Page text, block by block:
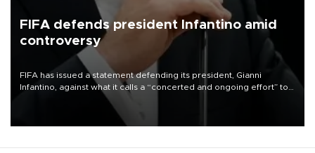
FIFA defends president Infantino amid
controversy
FIFA has issued a statement defending its president, Gianni
Infantino, against what it calls a “concerted and ongoing effort” to
undermine his leadership of the organization.